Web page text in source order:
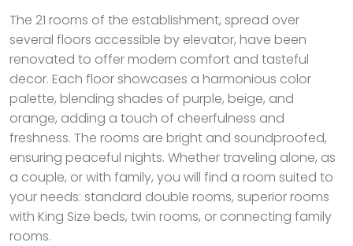
The 21 rooms of the establishment, spread over
several floors accessible by elevator, have been
renovated to offer modern comfort and tasteful
decor. Each floor showcases a harmonious color
palette, blending shades of purple, beige, and
orange, adding a touch of cheerfulness and
freshness. The rooms are bright and soundproofed,
ensuring peaceful nights. Whether traveling alone, as
a couple, or with family, you will find a room suited to
your needs: standard double rooms, superior rooms
with King Size beds, twin rooms, or connecting family
rooms.